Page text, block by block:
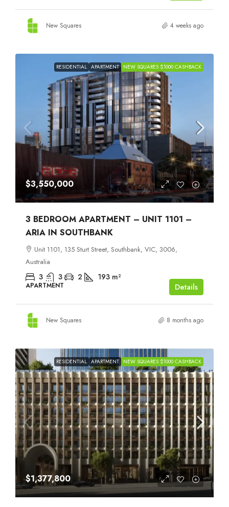
New Squares 4 weeks ago
RESIDENTIAL APARTMENT NEW SQUARES $1000 CASHBACK
$3,550,000
3 BEDROOM APARTMENT – UNIT 1101 –
ARIA IN SOUTHBANK
Unit 1101, 135 Sturt Street, Southbank, VIC, 3006,
Australia
3 3 2 193 m²
APARTMENT Details
New Squares 8 months ago
RESIDENTIAL APARTMENT NEW SQUARES $1000 CASHBACK
$1,377,800